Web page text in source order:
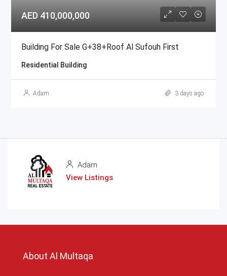
AED 410,000,000
Building For Sale G+38+Roof Al Sufouh First
Residential Building
Adam 3 days ago
Adam
View Listings
About Al Multaqa